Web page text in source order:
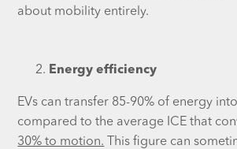
about mobility entirely.
Energy efficiency
EVs can transfer 85-90% of energy
compared to the average ICE that
30% to motion. This figure can